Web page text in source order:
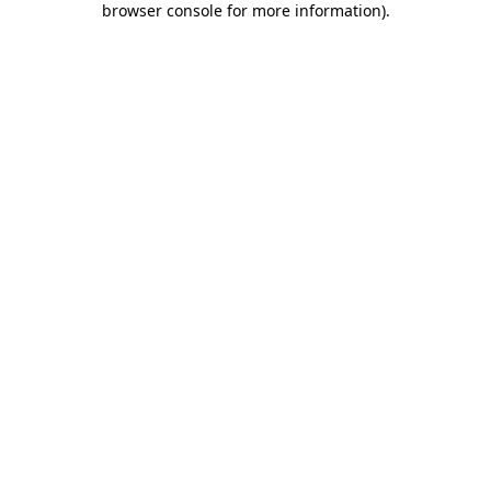
browser console for more information).